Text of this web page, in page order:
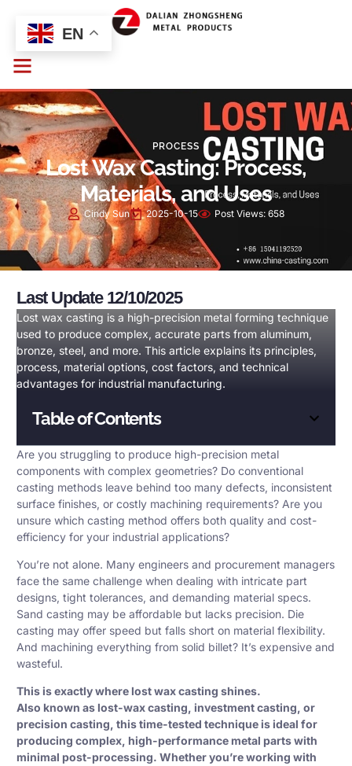
PROCESS
Lost Wax Casting: Process,
Materials, and Uses
Cindy Sun 2025-10-15 Post Views: 658
Last Update 12/10/2025
Lost wax casting is a high-precision metal forming technique
used to produce complex, accurate parts from aluminum,
bronze, steel, and more. This article explains its principles,
process, material options, cost factors, and technical
advantages for industrial manufacturing.
Table of Contents
Are you struggling to produce high-precision metal
components with complex geometries? Do conventional
casting methods leave behind too many defects, inconsistent
surface finishes, or costly machining requirements? Are you
unsure which casting method offers both quality and cost-
efficiency for your industrial applications?
You’re not alone. Many engineers and procurement managers
face the same challenge when dealing with intricate part
designs, tight tolerances, and demanding material specs.
Sand casting may be affordable but lacks precision. Die
casting may offer speed but falls short on material flexibility.
And machining everything from solid billet? It’s expensive and
wasteful.
This is exactly where lost wax casting shines.
Also known as lost-wax casting, investment casting, or
precision casting, this time-tested technique is ideal for
producing complex, high-performance metal parts with
minimal post-processing. Whether you’re working with
EN